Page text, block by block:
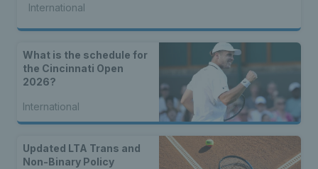
International
What is the schedule for
the Cincinnati Open
2026?
International
Updated LTA Trans and
Non-Binary Policy